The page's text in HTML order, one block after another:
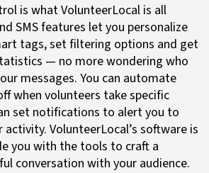
is what VolunteerLocal is all
SMS features let you personalize
tags, set filtering options and get
— no more wondering who
messages. You can automate
when volunteers take specific
set notifications to alert you to
VolunteerLocal’s software is
you with the tools to craft a
conversation with your audience.